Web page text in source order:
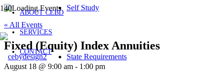
ABOUT CEBD
SERVICES
CONTACT
Self Study
State Requirements
« All Events
Fixed (Equity) Index Annuities
August 18 @ 9:00 am - 1:00 pm